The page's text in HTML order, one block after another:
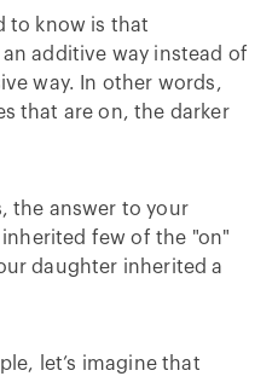
to know is that
additive way instead of
way. In other words,
that are on, the darker
the answer to your
few of the "on"
daughter inherited a
let’s imagine that